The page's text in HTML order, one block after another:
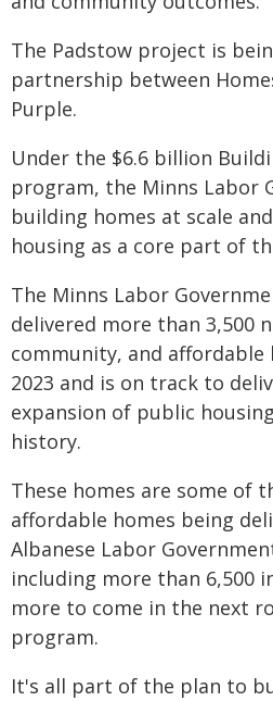
The Padstow project is
partnership between
Purple.
Under the $6.6 billion
program, the Minns Labor
building homes at scale
housing as a core part of
The Minns Labor
delivered more than 3,500
community, and affordable
2023 and is on track to
expansion of public
history.
These homes are some of
affordable homes being
Albanese Labor
including more than 6,500
more to come in the next
program.
It's all part of the plan to